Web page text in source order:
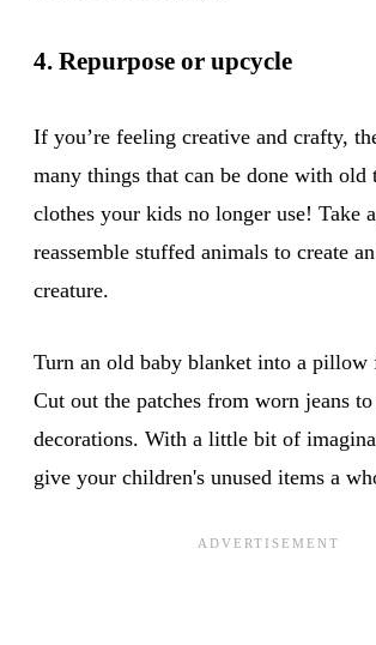
4. Repurpose or upcycle
If you’re feeling creative and crafty,
many things that can be done with old
clothes your kids no longer use! Take
reassemble stuffed animals to create
creature.
Turn an old baby blanket into a pillow
Cut out the patches from worn jeans
decorations. With a little bit of
give your children's unused items a